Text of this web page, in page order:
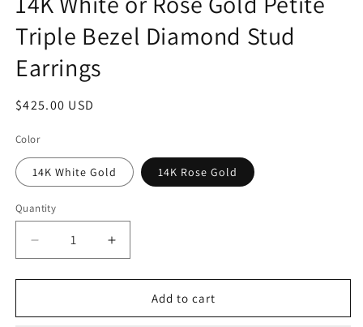
Triple Bezel Diamond Stud
Earrings
Regular
$425.00 USD
Color
14K White Gold 14K Rose Gold
Quantity
Quantity
Decrease
quantity
for
White
Increase
quantity
for
White
Add to cart